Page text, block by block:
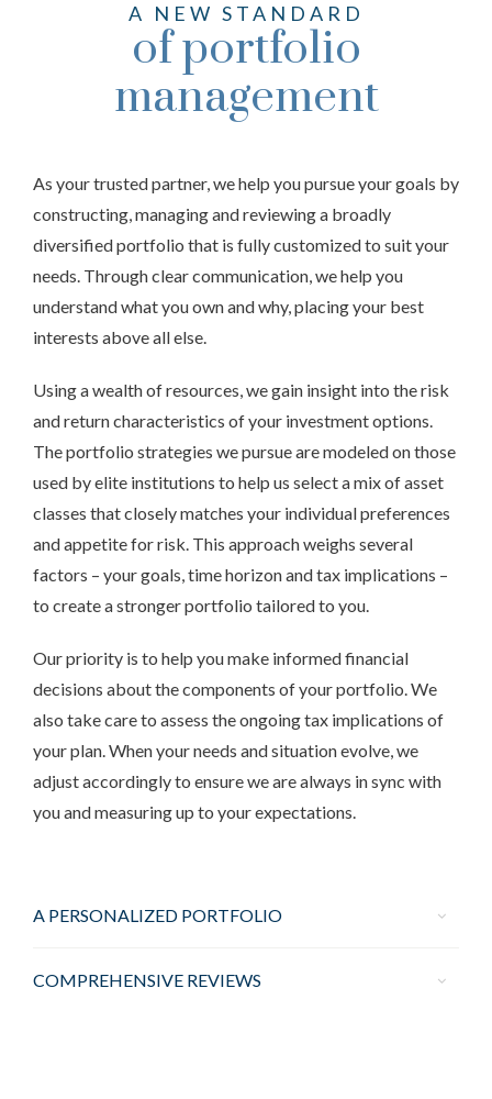
A NEW STANDARD
of portfolio
management
As your trusted partner, we help you pursue your goals by
constructing, managing and reviewing a broadly
diversified portfolio that is fully customized to suit your
needs. Through clear communication, we help you
understand what you own and why, placing your best
interests above all else.
Using a wealth of resources, we gain insight into the risk
and return characteristics of your investment options.
The portfolio strategies we pursue are modeled on those
used by elite institutions to help us select a mix of asset
classes that closely matches your individual preferences
and appetite for risk. This approach weighs several
factors – your goals, time horizon and tax implications –
to create a stronger portfolio tailored to you.
Our priority is to help you make informed financial
decisions about the components of your portfolio. We
also take care to assess the ongoing tax implications of
your plan. When your needs and situation evolve, we
adjust accordingly to ensure we are always in sync with
you and measuring up to your expectations.
A PERSONALIZED PORTFOLIO
COMPREHENSIVE REVIEWS